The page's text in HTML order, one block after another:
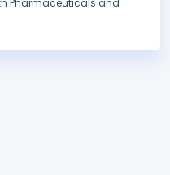
Pharmaceuticals and